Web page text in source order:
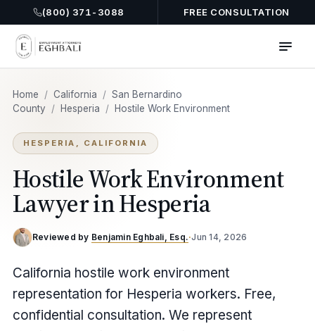
(800) 371-3088 FREE CONSULTATION
Home / California / San Bernardino
County
/ Hesperia / Hostile Work Environment
HESPERIA, CALIFORNIA
Hostile Work Environment
Lawyer in Hesperia
Reviewed by Benjamin Eghbali, Esq.·Jun 14, 2026
California hostile work environment
representation for Hesperia workers. Free,
confidential consultation. We represent